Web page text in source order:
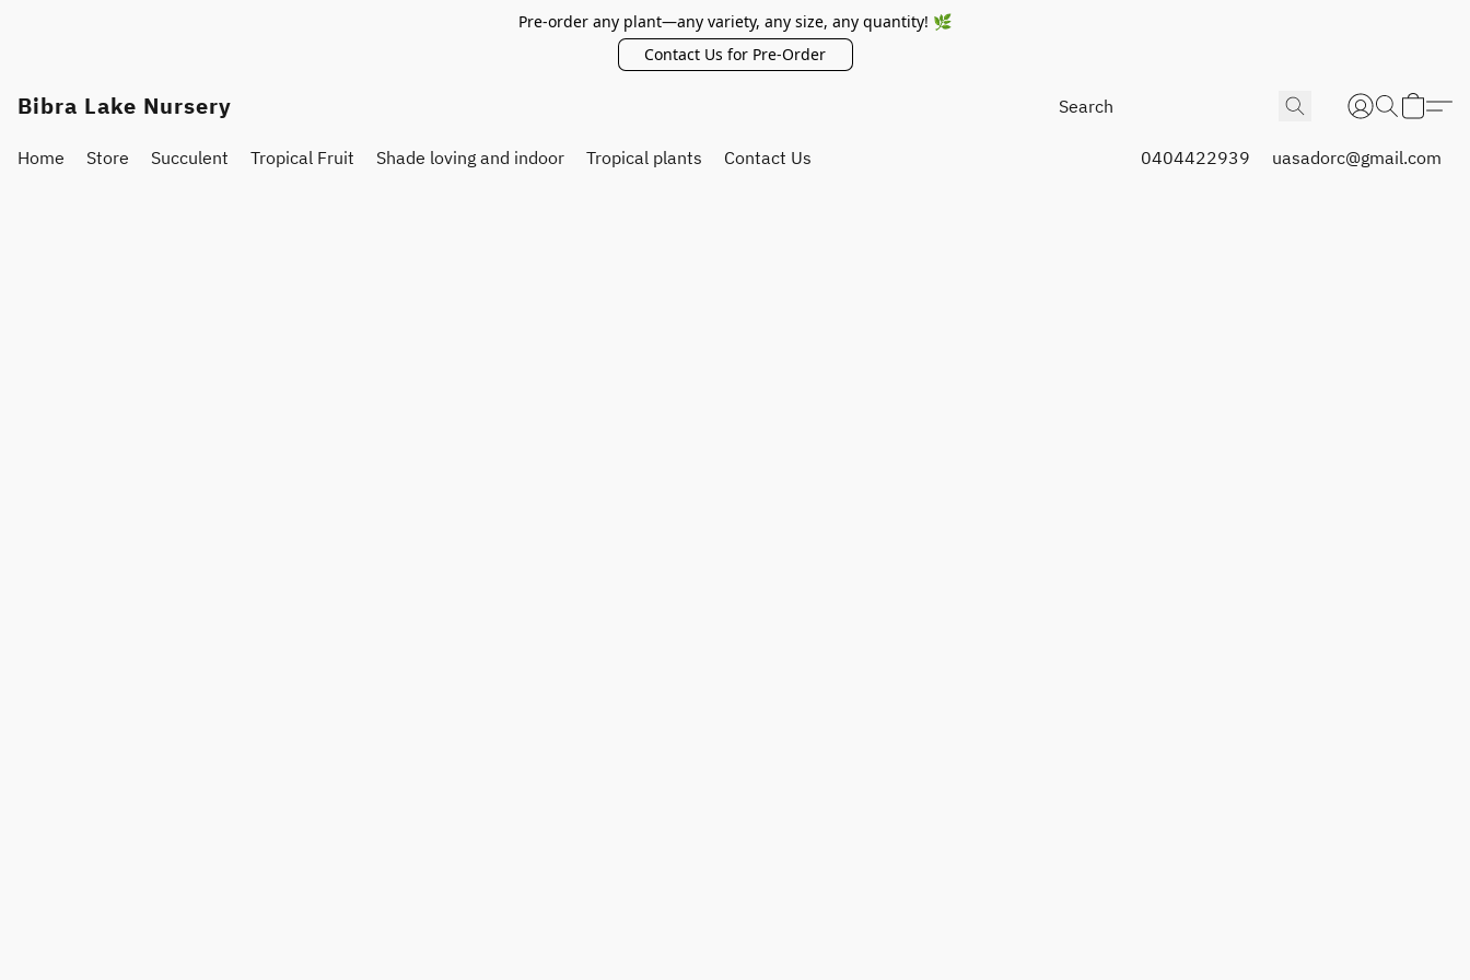
Pre-order any plant—any variety, any size, any quantity! 🌿
Contact Us for Pre-Order
Bibra Lake Nursery
Home Store Succulent Tropical Fruit Shade loving and indoor Tropical plants Contact Us 0404422939 uasadorc@gmail.com